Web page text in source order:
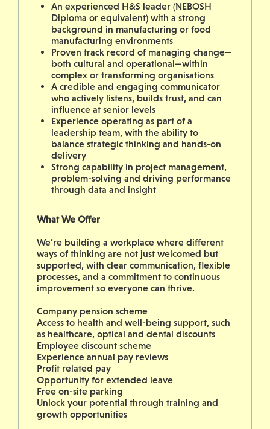
An experienced H&S leader (NEBOSH
Diploma or equivalent) with a strong
background in manufacturing or food
manufacturing environments
Proven track record of managing change—
both cultural and operational—within
complex or transforming organisations
A credible and engaging communicator
who actively listens, builds trust, and can
influence at senior levels
Experience operating as part of a
leadership team, with the ability to
balance strategic thinking and hands-on
delivery
Strong capability in project management,
problem-solving and driving performance
through data and insight
What We Offer
We’re building a workplace where different
ways of thinking are not just welcomed but
supported, with clear communication, flexible
processes, and a commitment to continuous
improvement so everyone can thrive.
Company pension scheme
Access to health and well-being support, such
as healthcare, optical and dental discounts
Employee discount scheme
Experience annual pay reviews
Profit related pay
Opportunity for extended leave
Free on-site parking
Unlock your potential through training and
growth opportunities